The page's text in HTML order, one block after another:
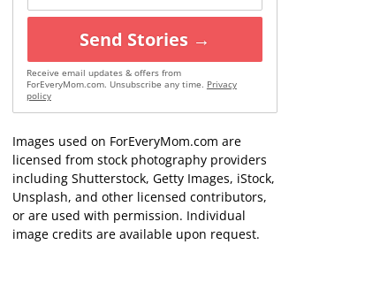
Send Stories →
Receive email updates & offers from
ForEveryMom.com. Unsubscribe any time. Privacy
policy
Images used on ForEveryMom.com are
licensed from stock photography providers
including Shutterstock, Getty Images, iStock,
Unsplash, and other licensed contributors,
or are used with permission. Individual
image credits are available upon request.